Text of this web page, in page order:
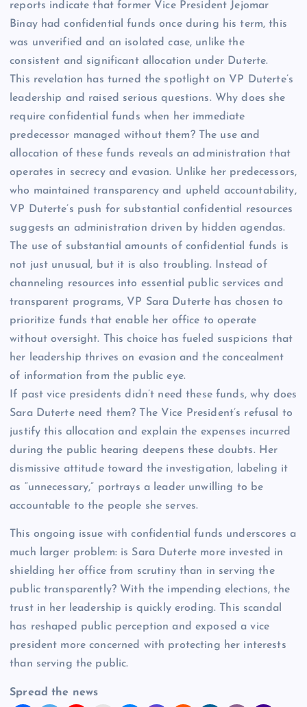
reports indicate that former Vice President Jejomar
Binay had confidential funds once during his term, this
was unverified and an isolated case, unlike the
consistent and significant allocation under Duterte.
This revelation has turned the spotlight on VP Duterte’s
leadership and raised serious questions. Why does she
require confidential funds when her immediate
predecessor managed without them? The use and
allocation of these funds reveals an administration that
operates in secrecy and evasion. Unlike her predecessors,
who maintained transparency and upheld accountability,
VP Duterte’s push for substantial confidential resources
suggests an administration driven by hidden agendas.
The use of substantial amounts of confidential funds is
not just unusual, but it is also troubling. Instead of
channeling resources into essential public services and
transparent programs, VP Sara Duterte has chosen to
prioritize funds that enable her office to operate
without oversight. This choice has fueled suspicions that
her leadership thrives on evasion and the concealment
of information from the public eye.
If past vice presidents didn’t need these funds, why does
Sara Duterte need them? The Vice President’s refusal to
justify this allocation and explain the expenses incurred
during the public hearing deepens these doubts. Her
dismissive attitude toward the investigation, labeling it
as “unnecessary,” portrays a leader unwilling to be
accountable to the people she serves.
This ongoing issue with confidential funds underscores a
much larger problem: is Sara Duterte more invested in
shielding her office from scrutiny than in serving the
public transparently? With the impending elections, the
trust in her leadership is quickly eroding. This scandal
has reshaped public perception and exposed a vice
president more concerned with protecting her interests
than serving the public.
Spread the news